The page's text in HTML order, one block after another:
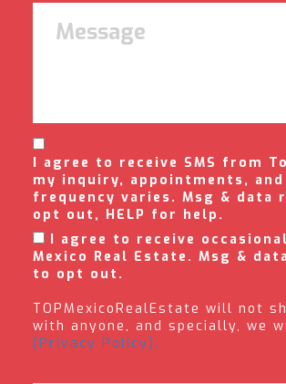
I agree to receive SMS from
my inquiry, appointments,
frequency varies. Msg & data
opt out, HELP for help.
I agree to receive
Mexico Real Estate. Msg &
to opt out.
TOPMexicoRealEstate will not
with anyone, and specially, we
(Privacy Policy).